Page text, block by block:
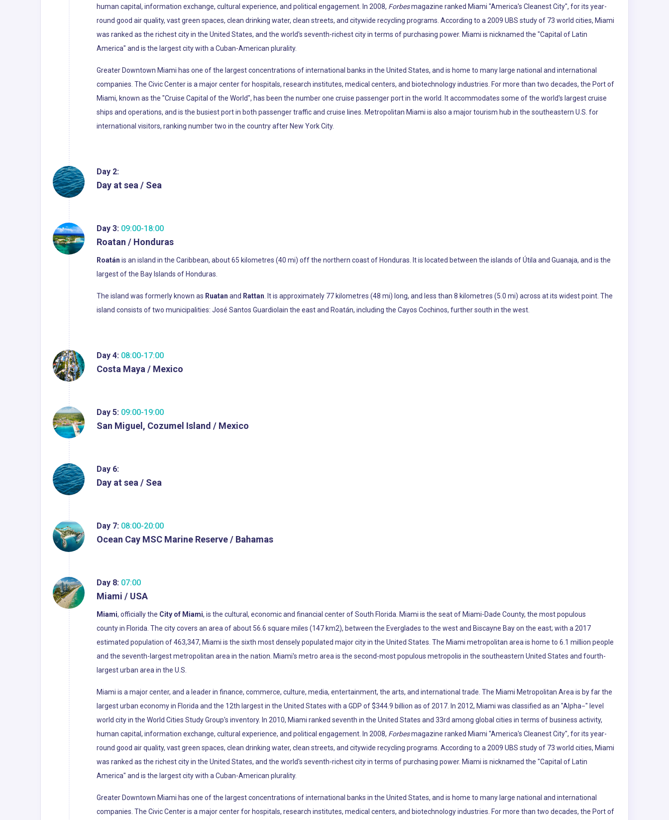
human capital, information exchange, cultural experience, and political engagement. In 2008, Forbesmagazine ranked Miami "America's Cleanest City", for its year-
round good air quality, vast green spaces, clean drinking water, clean streets, and citywide recycling programs. According to a 2009 UBS study of 73 world cities, Miami
was ranked as the richest city in the United States, and the world's seventh-richest city in terms of purchasing power. Miami is nicknamed the "Capital of Latin
America" and is the largest city with a Cuban-American plurality.
Greater Downtown Miami has one of the largest concentrations of international banks in the United States, and is home to many large national and international
companies. The Civic Center is a major center for hospitals, research institutes, medical centers, and biotechnology industries. For more than two decades, the Port of
Miami, known as the "Cruise Capital of the World", has been the number one cruise passenger port in the world. It accommodates some of the world's largest cruise
ships and operations, and is the busiest port in both passenger traffic and cruise lines. Metropolitan Miami is also a major tourism hub in the southeastern U.S. for
international visitors, ranking number two in the country after New York City.
Day 2:
Day at sea / Sea
Day 3: 09:00-18:00
Roatan / Honduras
Roatán is an island in the Caribbean, about 65 kilometres (40 mi) off the northern coast of Honduras. It is located between the islands of Útila and Guanaja, and is the
largest of the Bay Islands of Honduras.
The island was formerly known as Ruatan and Rattan . It is approximately 77 kilometres (48 mi) long, and less than 8 kilometres (5.0 mi) across at its widest point. The
island consists of two municipalities: José Santos Guardiolain the east and Roatán, including the Cayos Cochinos, further south in the west.
Day 4: 08:00-17:00
Costa Maya / Mexico
Day 5: 09:00-19:00
San Miguel, Cozumel Island / Mexico
Day 6:
Day at sea / Sea
Day 7: 08:00-20:00
Ocean Cay MSC Marine Reserve / Bahamas
Day 8: 07:00
Miami / USA
Miami, officially the City of Miami, is the cultural, economic and financial center of South Florida. Miami is the seat of Miami-Dade County, the most populous
county in Florida. The city covers an area of about 56.6 square miles (147 km2), between the Everglades to the west and Biscayne Bay on the east; with a 2017
estimated population of 463,347, Miami is the sixth most densely populated major city in the United States. The Miami metropolitan area is home to 6.1 million people
and the seventh-largest metropolitan area in the nation. Miami's metro area is the second-most populous metropolis in the southeastern United States and fourth-
largest urban area in the U.S.
Miami is a major center, and a leader in finance, commerce, culture, media, entertainment, the arts, and international trade. The Miami Metropolitan Area is by far the
largest urban economy in Florida and the 12th largest in the United States with a GDP of $344.9 billion as of 2017. In 2012, Miami was classified as an "Alpha−" level
world city in the World Cities Study Group's inventory. In 2010, Miami ranked seventh in the United States and 33rd among global cities in terms of business activity,
human capital, information exchange, cultural experience, and political engagement. In 2008, Forbesmagazine ranked Miami "America's Cleanest City", for its year-
round good air quality, vast green spaces, clean drinking water, clean streets, and citywide recycling programs. According to a 2009 UBS study of 73 world cities, Miami
was ranked as the richest city in the United States, and the world's seventh-richest city in terms of purchasing power. Miami is nicknamed the "Capital of Latin
America" and is the largest city with a Cuban-American plurality.
Greater Downtown Miami has one of the largest concentrations of international banks in the United States, and is home to many large national and international
companies. The Civic Center is a major center for hospitals, research institutes, medical centers, and biotechnology industries. For more than two decades, the Port of